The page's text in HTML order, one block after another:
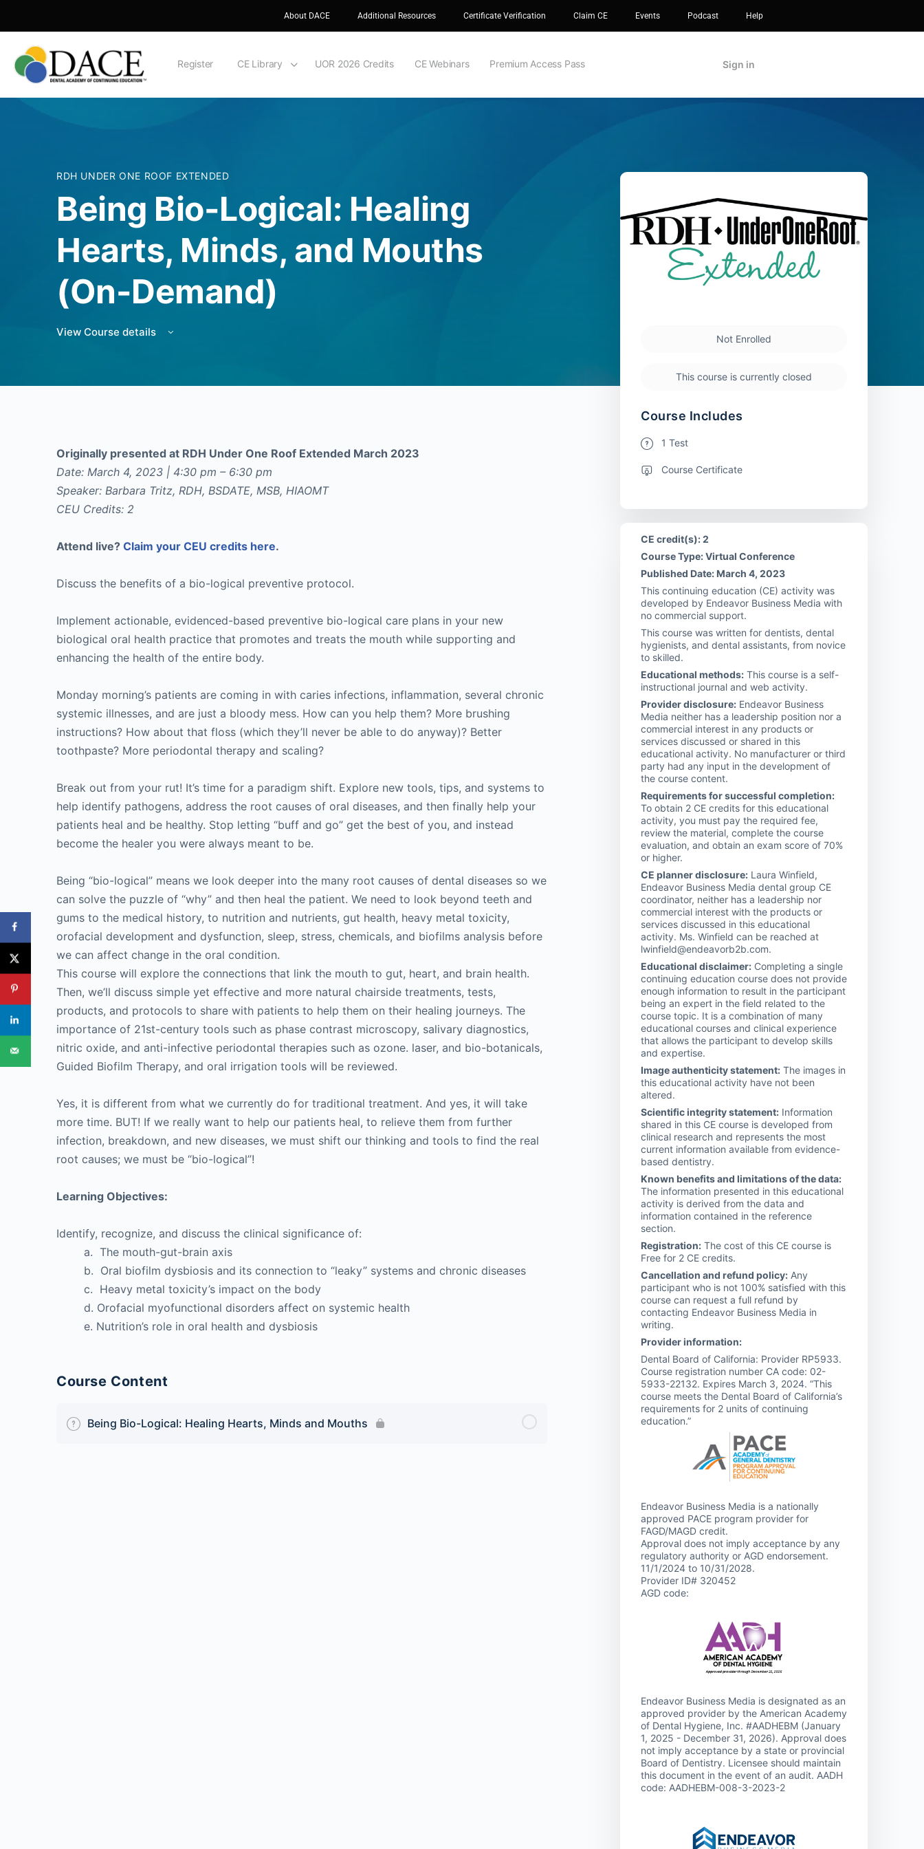
About DACE Additional Resources Certificate Verification Claim CE Events Podcast Help
Register CE Library UOR 2026 Credits CE Webinars Premium Access Pass Sign in
RDH UNDER ONE ROOF EXTENDED
Being Bio-Logical: Healing
Hearts, Minds, and Mouths
(On-Demand)
View Course details
Originally presented at RDH Under One Roof Extended March 2023
Date: March 4, 2023 | 4:30 pm – 6:30 pm
Speaker: Barbara Tritz, RDH, BSDATE, MSB, HIAOMT
CEU Credits: 2
Attend live? Claim your CEU credits here.
Discuss the benefits of a bio-logical preventive protocol.
Implement actionable, evidenced-based preventive bio-logical care plans in your new
biological oral health practice that promotes and treats the mouth while supporting and
enhancing the health of the entire body.
Monday morning’s patients are coming in with caries infections, inflammation, several chronic
systemic illnesses, and are just a bloody mess. How can you help them? More brushing
instructions? How about that floss (which they’ll never be able to do anyway)? Better
toothpaste? More periodontal therapy and scaling?
Break out from your rut! It’s time for a paradigm shift. Explore new tools, tips, and systems to
help identify pathogens, address the root causes of oral diseases, and then finally help your
patients heal and be healthy. Stop letting “buff and go” get the best of you, and instead
become the healer you were always meant to be.
Being “bio-logical” means we look deeper into the many root causes of dental diseases so we
can solve the puzzle of “why” and then heal the patient. We need to look beyond teeth and
gums to the medical history, to nutrition and nutrients, gut health, heavy metal toxicity,
orofacial development and dysfunction, sleep, stress, chemicals, and biofilms analysis before
we can affect change in the oral condition.
This course will explore the connections that link the mouth to gut, heart, and brain health.
Then, we’ll discuss simple yet effective and more natural chairside treatments, tests,
products, and protocols to share with patients to help them on their healing journeys. The
importance of 21st-century tools such as phase contrast microscopy, salivary diagnostics,
nitric oxide, and anti-infective periodontal therapies such as ozone. laser, and bio-botanicals,
Guided Biofilm Therapy, and oral irrigation tools will be reviewed.
Yes, it is different from what we currently do for traditional treatment. And yes, it will take
more time. BUT! If we really want to help our patients heal, to relieve them from further
infection, breakdown, and new diseases, we must shift our thinking and tools to find the real
root causes; we must be “bio-logical”!
Learning Objectives:
Identify, recognize, and discuss the clinical significance of:
a. The mouth-gut-brain axis
b. Oral biofilm dysbiosis and its connection to “leaky” systems and chronic diseases
c. Heavy metal toxicity’s impact on the body
d. Orofacial myofunctional disorders affect on systemic health
e. Nutrition’s role in oral health and dysbiosis
Course Content
Being Bio-Logical: Healing Hearts, Minds and Mouths
Not Enrolled
This course is currently closed
Course Includes
1 Test
Course Certificate
CE credit(s): 2
Course Type: Virtual Conference
Published Date: March 4, 2023
This continuing education (CE) activity was
developed by Endeavor Business Media with
no commercial support.
This course was written for dentists, dental
hygienists, and dental assistants, from novice
to skilled.
Educational methods: This course is a self-
instructional journal and web activity.
Provider disclosure: Endeavor Business
Media neither has a leadership position nor a
commercial interest in any products or
services discussed or shared in this
educational activity. No manufacturer or third
party had any input in the development of
the course content.
Requirements for successful completion:
To obtain 2 CE credits for this educational
activity, you must pay the required fee,
review the material, complete the course
evaluation, and obtain an exam score of 70%
or higher.
CE planner disclosure: Laura Winfield,
Endeavor Business Media dental group CE
coordinator, neither has a leadership nor
commercial interest with the products or
services discussed in this educational
activity. Ms. Winfield can be reached at
lwinfield@endeavorb2b.com.
Educational disclaimer: Completing a single
continuing education course does not provide
enough information to result in the participant
being an expert in the field related to the
course topic. It is a combination of many
educational courses and clinical experience
that allows the participant to develop skills
and expertise.
Image authenticity statement: The images in
this educational activity have not been
altered.
Scientific integrity statement: Information
shared in this CE course is developed from
clinical research and represents the most
current information available from evidence-
based dentistry.
Known benefits and limitations of the data:
The information presented in this educational
activity is derived from the data and
information contained in the reference
section.
Registration: The cost of this CE course is
Free for 2 CE credits.
Cancellation and refund policy: Any
participant who is not 100% satisfied with this
course can request a full refund by
contacting Endeavor Business Media in
writing.
Provider information:
Dental Board of California: Provider RP5933.
Course registration number CA code: 02-
5933-22132. Expires March 3, 2024. “This
course meets the Dental Board of California’s
requirements for 2 units of continuing
education.”
Endeavor Business Media is a nationally
approved PACE program provider for
FAGD/MAGD credit.
Approval does not imply acceptance by any
regulatory authority or AGD endorsement.
11/1/2024 to 10/31/2028.
Provider ID# 320452
AGD code:
Endeavor Business Media is designated as an
approved provider by the American Academy
of Dental Hygiene, Inc. #AADHEBM (January
1, 2025 - December 31, 2026). Approval does
not imply acceptance by a state or provincial
Board of Dentistry. Licensee should maintain
this document in the event of an audit. AADH
code: AADHEBM-008-3-2023-2